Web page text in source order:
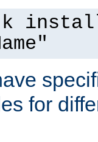
k
for